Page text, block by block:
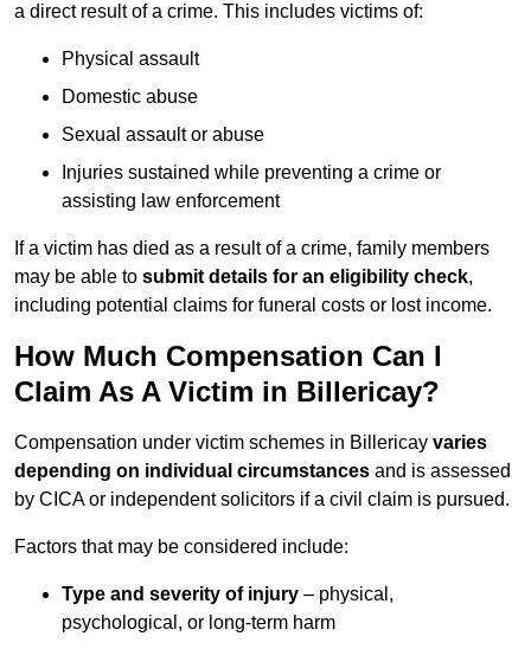
a direct result of a crime. This includes victims of:
Physical assault
Domestic abuse
Sexual assault or abuse
Injuries sustained while preventing a crime or
assisting law enforcement
If a victim has died as a result of a crime, family members
may be able to submit details for an eligibility check,
including potential claims for funeral costs or lost income.
How Much Compensation Can I
Claim As A Victim in Billericay?
Compensation under victim schemes in Billericay varies
depending on individual circumstances and is assessed
by CICA or independent solicitors if a civil claim is pursued.
Factors that may be considered include:
Type and severity of injury – physical,
psychological, or long-term harm